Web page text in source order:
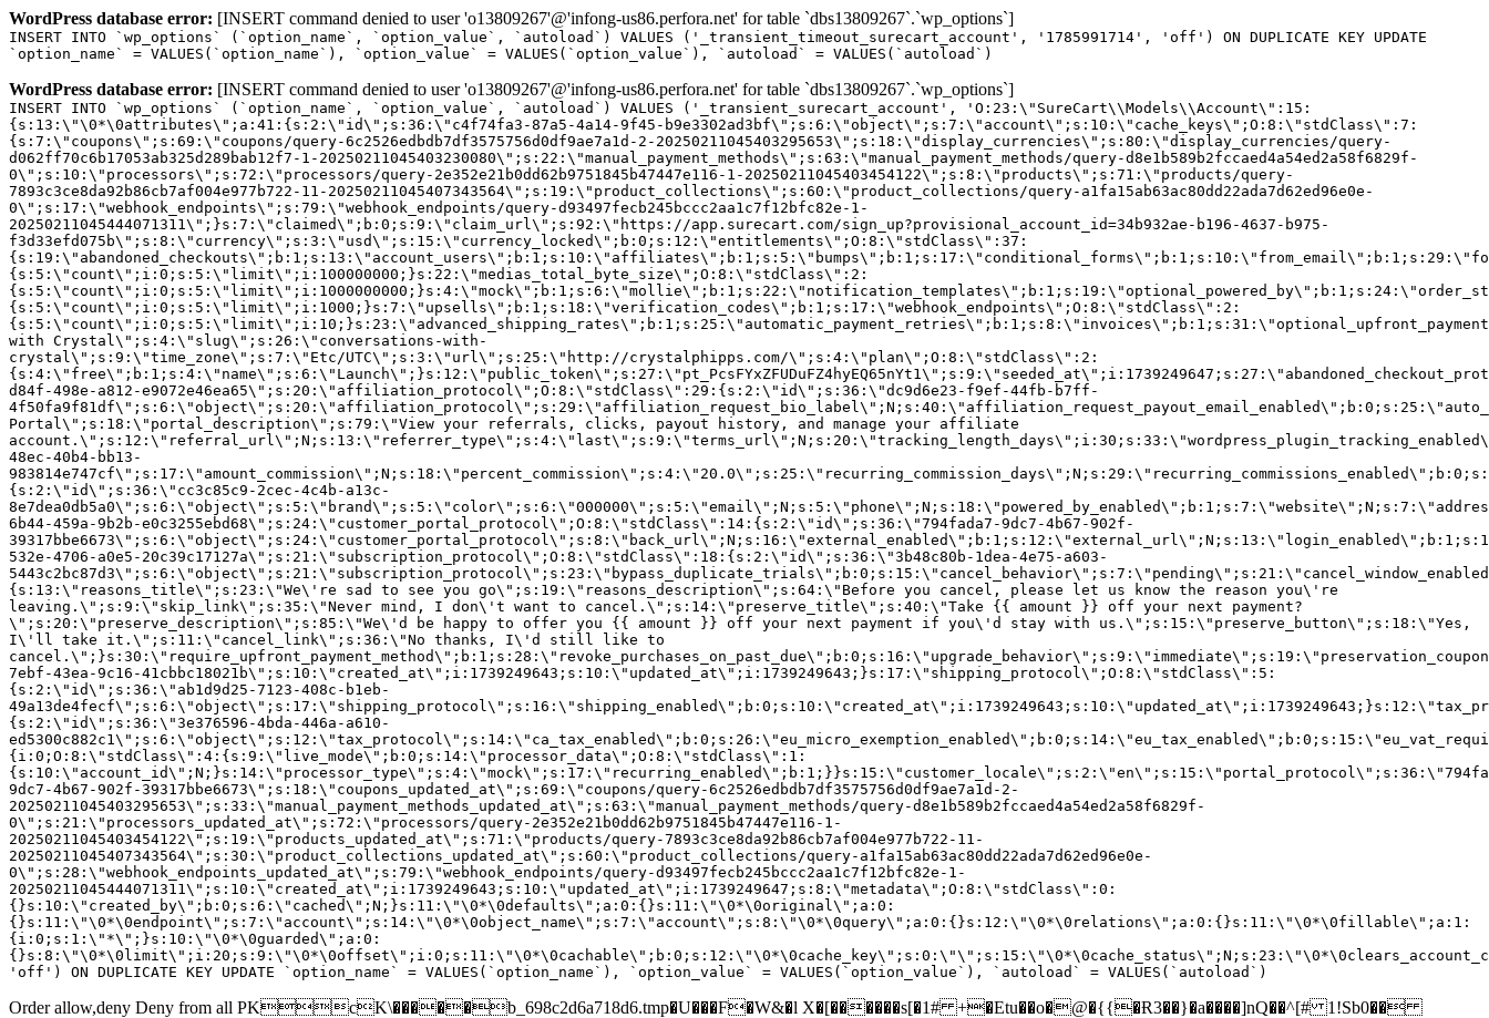
WordPress database error: [INSERT command denied to user 'o13809267'@'infong-us86.perfora.net' for table `dbs13809267`.`wp_options`]
INSERT INTO `wp_options` (`option_name`, `option_value`, `autoload`) VALUES ('_transient_timeout_surecart_account', '1785991714', 'off') ON DUPLICATE KEY UPDATE
`option_name` = VALUES(`option_name`), `option_value` = VALUES(`option_value`), `autoload` = VALUES(`autoload`)
WordPress database error: [INSERT command denied to user 'o13809267'@'infong-us86.perfora.net' for table `dbs13809267`.`wp_options`]
INSERT INTO `wp_options` (`option_name`, `option_value`, `autoload`) VALUES ('_transient_surecart_account', 'O:23:\"SureCart\\Models\\Account\":15:
{s:13:\"\0*\0attributes\";a:41:{s:2:\"id\";s:36:\"c4f74fa3-87a5-4a14-9f45-b9e3302ad3bf\";s:6:\"object\";s:7:\"account\";s:10:\"cache_keys\";O:8:\"stdClass\":7:
{s:7:\"coupons\";s:69:\"coupons/query-6c2526edbdb7df3575756d0df9ae7a1d-2-20250211045403295653\";s:18:\"display_currencies\";s:80:\"display_currencies/query-
d062ff70c6b17053ab325d289bab12f7-1-20250211045403230080\";s:22:\"manual_payment_methods\";s:63:\"manual_payment_methods/query-d8e1b589b2fccaed4a54ed2a58f6829f-
0\";s:10:\"processors\";s:72:\"processors/query-2e352e21b0dd62b9751845b47447e116-1-20250211045403454122\";s:8:\"products\";s:71:\"products/query-
7893c3ce8da92b86cb7af004e977b722-11-20250211045407343564\";s:19:\"product_collections\";s:60:\"product_collections/query-a1fa15ab63ac80dd22ada7d62ed96e0e-
0\";s:17:\"webhook_endpoints\";s:79:\"webhook_endpoints/query-d93497fecb245bccc2aa1c7f12bfc82e-1-
20250211045444071311\";}s:7:\"claimed\";b:0;s:9:\"claim_url\";s:92:\"https://app.surecart.com/sign_up?provisional_account_id=34b932ae-b196-4637-b975-
f3d33efd075b\";s:8:\"currency\";s:3:\"usd\";s:15:\"currency_locked\";b:0;s:12:\"entitlements\";O:8:\"stdClass\":37:
{s:5:\"count\";i:0;s:5:\"limit\";i:100000000;}s:22:\"medias_total_byte_size\";O:8:\"stdClass\":2:
{s:5:\"count\";i:0;s:5:\"limit\";i:1000;}s:7:\"upsells\";b:1;s:18:\"verification_codes\";b:1;s:17:\"webhook_endpoints\";O:8:\"stdClass\":2:
with Crystal\";s:4:\"slug\";s:26:\"conversations-with-
crystal\";s:9:\"time_zone\";s:7:\"Etc/UTC\";s:3:\"url\";s:25:\"http://crystalphipps.com/\";s:4:\"plan\";O:8:\"stdClass\":2:
d84f-498e-a812-e9072e46ea65\";s:20:\"affiliation_protocol\";O:8:\"stdClass\":29:{s:2:\"id\";s:36:\"dc9d6e23-f9ef-44fb-b7ff-
Portal\";s:18:\"portal_description\";s:79:\"View your referrals, clicks, payout history, and manage your affiliate
48ec-40b4-bb13-
{s:2:\"id\";s:36:\"cc3c85c9-2cec-4c4b-a13c-
6b44-459a-9b2b-e0c3255ebd68\";s:24:\"customer_portal_protocol\";O:8:\"stdClass\":14:{s:2:\"id\";s:36:\"794fada7-9dc7-4b67-902f-
532e-4706-a0e5-20c39c17127a\";s:21:\"subscription_protocol\";O:8:\"stdClass\":18:{s:2:\"id\";s:36:\"3b48c80b-1dea-4e75-a603-
{s:13:\"reasons_title\";s:23:\"We\'re sad to see you go\";s:19:\"reasons_description\";s:64:\"Before you cancel, please let us know the reason you\'re
leaving.\";s:9:\"skip_link\";s:35:\"Never mind, I don\'t want to cancel.\";s:14:\"preserve_title\";s:40:\"Take {{ amount }} off your next payment?
\";s:20:\"preserve_description\";s:85:\"We\'d be happy to offer you {{ amount }} off your next payment if you\'d stay with us.\";s:15:\"preserve_button\";s:18:\"Yes,
I\'ll take it.\";s:11:\"cancel_link\";s:36:\"No thanks, I\'d still like to
7ebf-43ea-9c16-41cbbc18021b\";s:10:\"created_at\";i:1739249643;s:10:\"updated_at\";i:1739249643;}s:17:\"shipping_protocol\";O:8:\"stdClass\":5:
{s:2:\"id\";s:36:\"ab1d9d25-7123-408c-b1eb-
{s:2:\"id\";s:36:\"3e376596-4bda-446a-a610-
{i:0;O:8:\"stdClass\":4:{s:9:\"live_mode\";b:0;s:14:\"processor_data\";O:8:\"stdClass\":1:
9dc7-4b67-902f-39317bbe6673\";s:18:\"coupons_updated_at\";s:69:\"coupons/query-6c2526edbdb7df3575756d0df9ae7a1d-2-
20250211045403295653\";s:33:\"manual_payment_methods_updated_at\";s:63:\"manual_payment_methods/query-d8e1b589b2fccaed4a54ed2a58f6829f-
0\";s:21:\"processors_updated_at\";s:72:\"processors/query-2e352e21b0dd62b9751845b47447e116-1-
20250211045403454122\";s:19:\"products_updated_at\";s:71:\"products/query-7893c3ce8da92b86cb7af004e977b722-11-
20250211045407343564\";s:30:\"product_collections_updated_at\";s:60:\"product_collections/query-a1fa15ab63ac80dd22ada7d62ed96e0e-
0\";s:28:\"webhook_endpoints_updated_at\";s:79:\"webhook_endpoints/query-d93497fecb245bccc2aa1c7f12bfc82e-1-
20250211045444071311\";s:10:\"created_at\";i:1739249643;s:10:\"updated_at\";i:1739249647;s:8:\"metadata\";O:8:\"stdClass\":0:
{}s:10:\"created_by\";b:0;s:6:\"cached\";N;}s:11:\"\0*\0defaults\";a:0:{}s:11:\"\0*\0original\";a:0:
{}s:11:\"\0*\0endpoint\";s:7:\"account\";s:14:\"\0*\0object_name\";s:7:\"account\";s:8:\"\0*\0query\";a:0:{}s:12:\"\0*\0relations\";a:0:{}s:11:\"\0*\0fillable\";a:1:
{i:0;s:1:\"*\";}s:10:\"\0*\0guarded\";a:0:
'off') ON DUPLICATE KEY UPDATE `option_name` = VALUES(`option_name`), `option_value` = VALUES(`option_value`), `autoload` = VALUES(`autoload`)
Order allow,deny Deny from all PKcK\�����b_698c2d6a718d6.tmp�U���F�W&�l X�[������s[�1# +�Etu��o�@�{{�Ɍ3��}�a����]nQ��^[# 1!Sb0��